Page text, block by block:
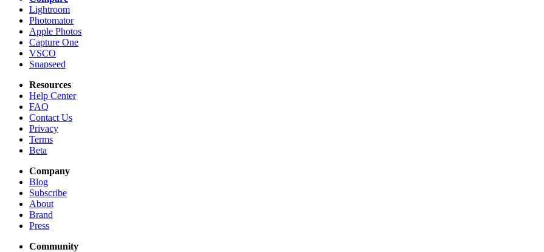
Lightroom
Photomator
Apple Photos
Capture One
VSCO
Snapseed
Resources
Help Center
FAQ
Contact Us
Privacy
Terms
Beta
Company
Blog
Subscribe
About
Brand
Press
Community